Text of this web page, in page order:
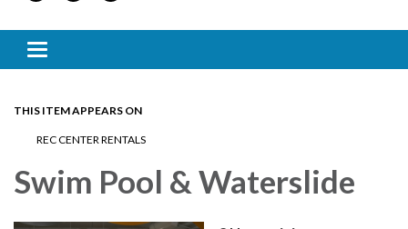
Toggle navigation
THIS ITEM APPEARS ON
REC CENTER RENTALS
Swim Pool & Waterslide